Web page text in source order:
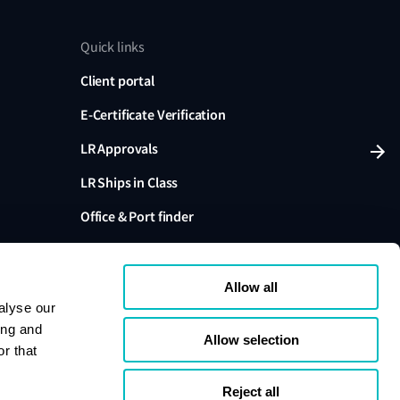
our
and
that
Allow all
Allow selection
Reject all
Quick links
Client portal
E-Certificate Verification
LR Approvals
LR Ships in Class
Office & Port finder
are trading names of Lloyd's Register Group
Lloyd's Register Group Services Limited (Reg.
registered in England and Wales. Registered